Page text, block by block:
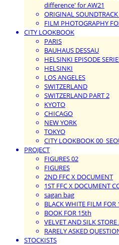
difference' for AW21
ORIGINAL
FILM PHOTOGRAPHY
CITY LOOKBOOK
PARIS
BAUHAUS DESSAU
HELSINKI EPISODE
HELSINKI
LOS ANGELES
SWITZERLAND
SWITZERLAND PART 2
KYOTO
CHICAGO
NEW YORK
TOKYO
CITY LOOKBOOK
PROJECT
FIGURES 02
FIGURES
2ND FFC X DOCUMENT
1ST FFC X DOCUMENT
sagan bag
BLACK WHITE FILM FOR
BOOK FOR 15th
VELVET AND SILK
RARELY ASKED
STOCKISTS